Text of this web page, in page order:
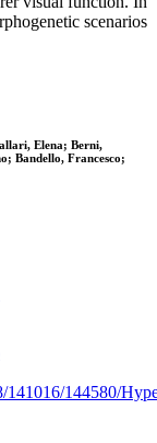
scenarios
Elena; Berni,
Bandello, Francesco;
141016/144580/